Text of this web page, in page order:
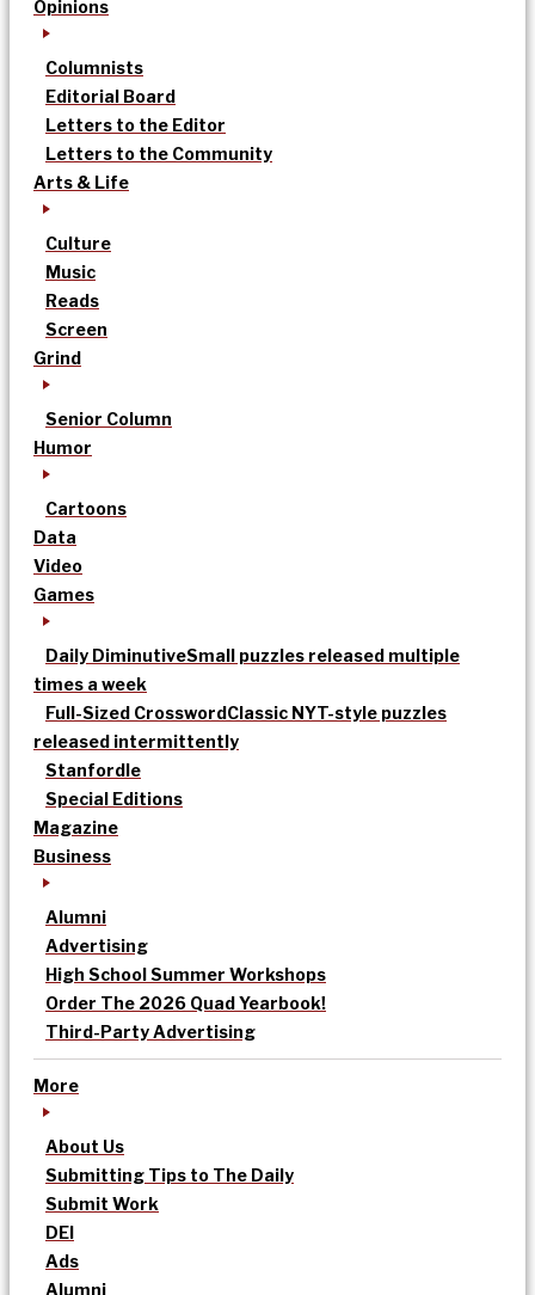
Opinions
Columnists
Editorial Board
Letters to the Editor
Letters to the Community
Arts & Life
Culture
Music
Reads
Screen
Grind
Senior Column
Humor
Cartoons
Data
Video
Games
Daily DiminutiveSmall puzzles released multiple
times a week
Full-Sized CrosswordClassic NYT-style puzzles
released intermittently
Stanfordle
Special Editions
Magazine
Business
Alumni
Advertising
High School Summer Workshops
Order The 2026 Quad Yearbook!
Third-Party Advertising
More
About Us
Submitting Tips to The Daily
Submit Work
DEI
Ads
Alumni